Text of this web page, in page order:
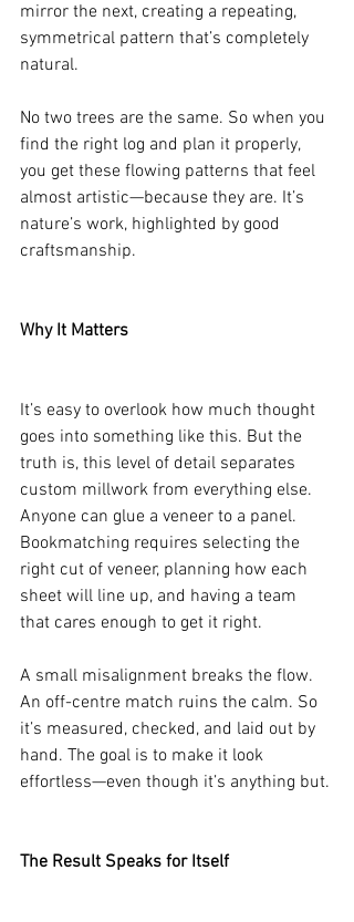
mirror the next, creating a repeating,
symmetrical pattern that’s completely
natural.
No two trees are the same. So when you
find the right log and plan it properly,
you get these flowing patterns that feel
almost artistic—because they are. It’s
nature’s work, highlighted by good
craftsmanship.
Why It Matters
It’s easy to overlook how much thought
goes into something like this. But the
truth is, this level of detail separates
custom millwork from everything else.
Anyone can glue a veneer to a panel.
Bookmatching requires selecting the
right cut of veneer, planning how each
sheet will line up, and having a team
that cares enough to get it right.
A small misalignment breaks the flow.
An off-centre match ruins the calm. So
it’s measured, checked, and laid out by
hand. The goal is to make it look
effortless—even though it’s anything but.
The Result Speaks for Itself